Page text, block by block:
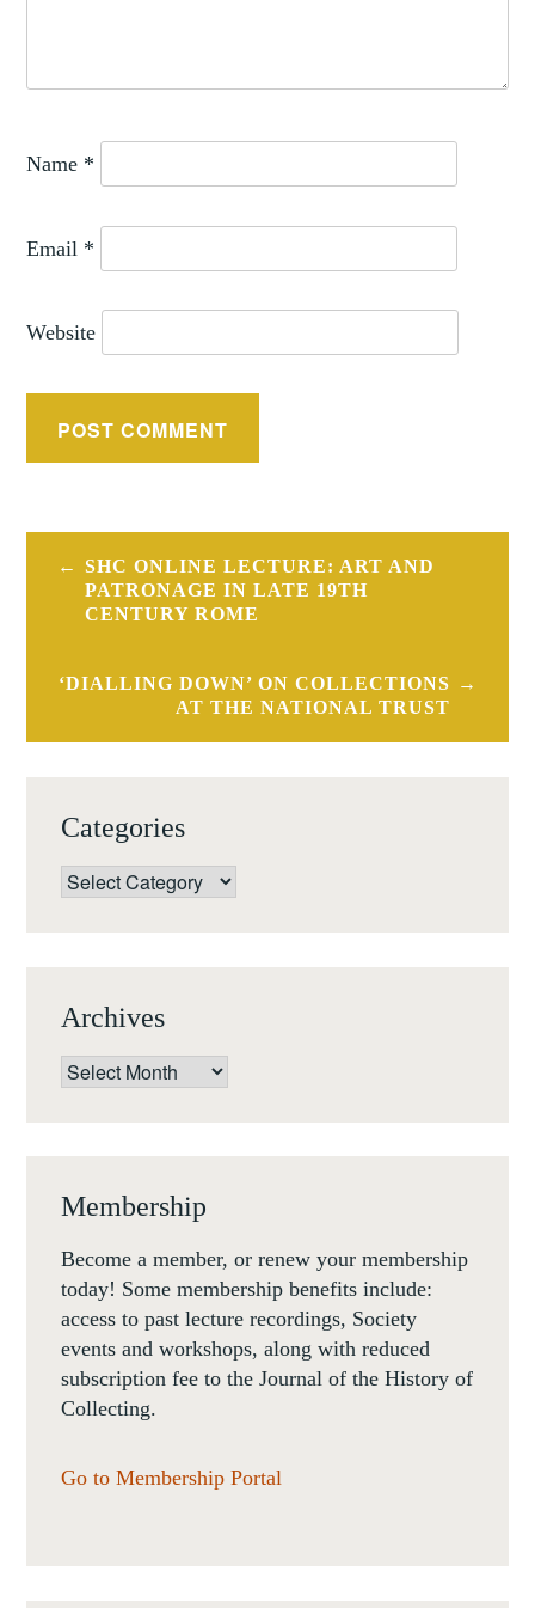
Name *
Email *
Website
Post
navigation
SHC ONLINE LECTURE: ART AND
PATRONAGE IN LATE 19TH
CENTURY ROME
‘DIALLING DOWN’ ON COLLECTIONS
AT THE NATIONAL TRUST
Categories
Categories
Archives
Archives
Membership
Become a member, or renew your membership
today! Some membership benefits include:
access to past lecture recordings, Society
events and workshops, along with reduced
subscription fee to the Journal of the History of
Collecting.
Go to Membership Portal